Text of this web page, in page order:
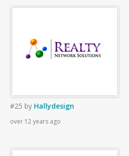
#25 by Hallydesign
over 12 years ago